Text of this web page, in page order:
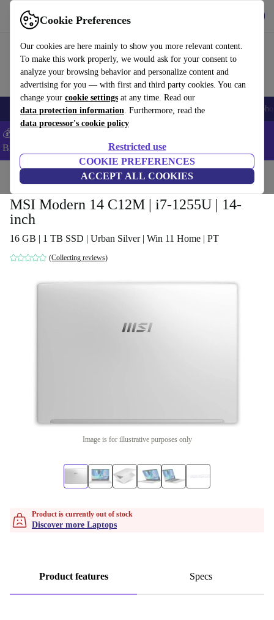
Cookie Preferences
Our cookies are here mainly to show you more relevant content.
To make this work properly, we would ask for your consent to
analyze your browsing behavior and personalize content and
advertising for you — with first and third party cookies. You can
change your cookie settings at any time. Read our
data protection information. Furthermore, read the
data processor's cookie policy
Restricted use
COOKIE PREFERENCES
ACCEPT ALL COOKIES
Use refurbed fast and easy
Smartphones Laptops Tablets Smartwatches Accessories
💰Save -5% MORE on ALL MacBooks and iPads – Code:
BACK5OFF –
Home Laptops
MSI Modern 14 C12M | i7-1255U | 14-
inch
16 GB | 1 TB SSD | Urban Silver | Win 11 Home | PT
(Collecting reviews)
Image is for illustrative purposes only
Product is currently out of stock
Discover more Laptops
Product features Specs